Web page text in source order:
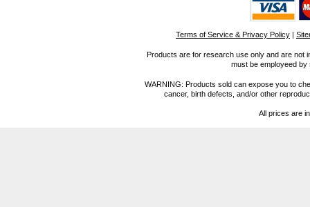
Terms of Service & Privacy Policy |
Products are for research use only and are not
must be employeed
WARNING: Products sold can expose you to
cancer, birth defects, and/or other
All prices are